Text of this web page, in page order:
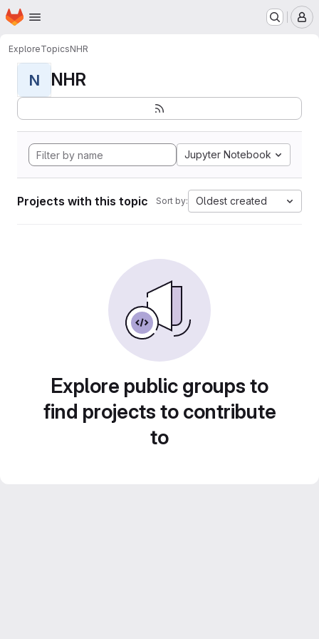
Skip to main content
Homepage
ExploreTopicsNHR
N NHR
Jupyter Notebook
Projects with this topic Sort by: Oldest created
Explore public groups to
find projects to contribute
to